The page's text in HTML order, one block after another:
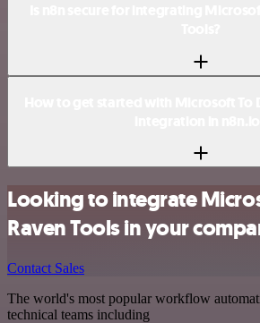
Looking to integrate
Raven Tools in your
Contact Sales
The world's most popular workflow
technical teams including